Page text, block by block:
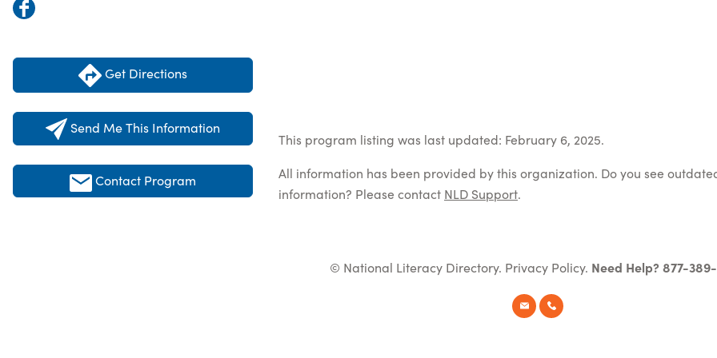
Get Directions
Send Me This Information
Contact Program
This program listing was last updated: February 6, 2025.
All information has been provided by this organization. Do you see
information? Please contact NLD Support.
© National Literacy Directory. Privacy Policy. Need Help? 877-